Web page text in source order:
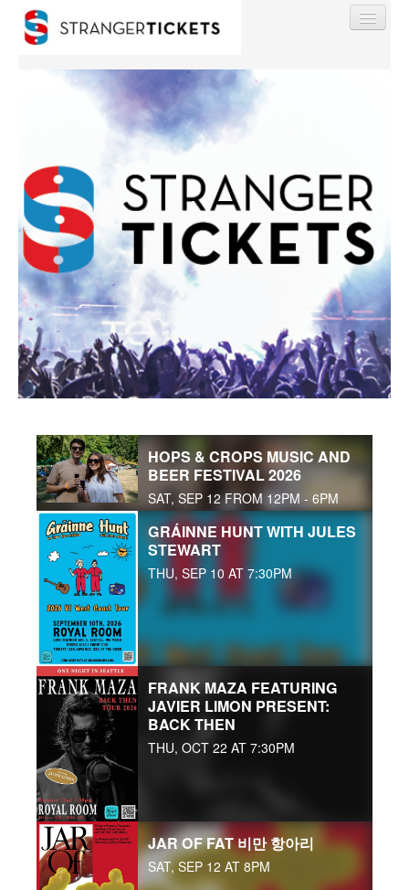
Event Manager Sign In
Sell Tickets
0
HOPS & CROPS MUSIC AND
BEER FESTIVAL 2026
SAT, SEP 12 FROM 12PM - 6PM
GRÁINNE HUNT WITH JULES
STEWART
THU, SEP 10 AT 7:30PM
FRANK MAZA FEATURING
JAVIER LIMON PRESENT:
BACK THEN
THU, OCT 22 AT 7:30PM
JAR OF FAT 비만 항아리
SAT, SEP 12 AT 8PM